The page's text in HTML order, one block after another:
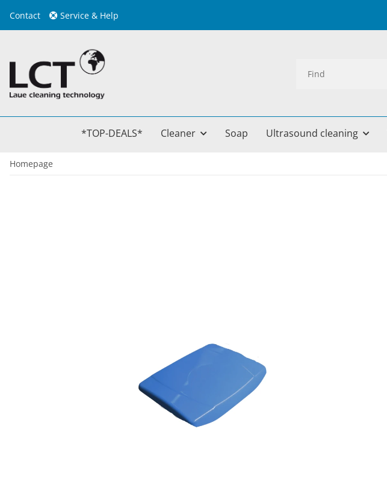
Contact Service & Help
*TOP-DEALS* Cleaner Soap Ultrasound cleaning
Homepage